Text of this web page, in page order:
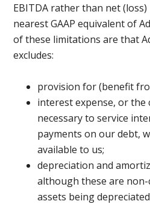
EBITDA rather than net
nearest GAAP equivalent of
of these limitations are that
excludes:
provision for (benefit
interest expense, or the
necessary to service
payments on our debt,
available to us;
depreciation and
although these are non-
assets being